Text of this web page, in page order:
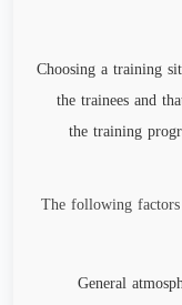
Choosing a training
the trainees and
the training
The following